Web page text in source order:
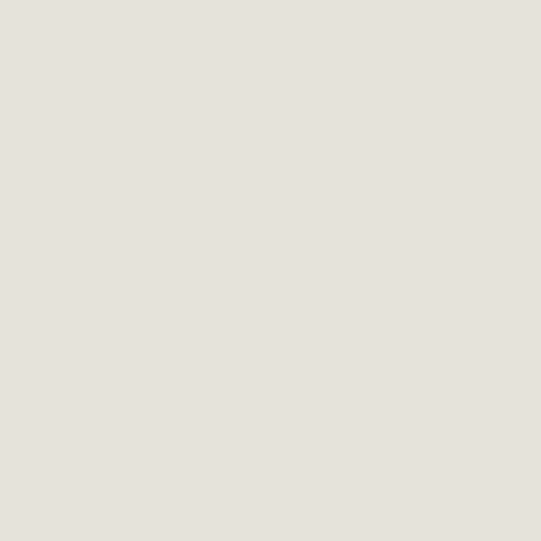
Drive a Boat
carry a Boating Safety Education ID Card when
an adult (18+) who holds the card and is responsible